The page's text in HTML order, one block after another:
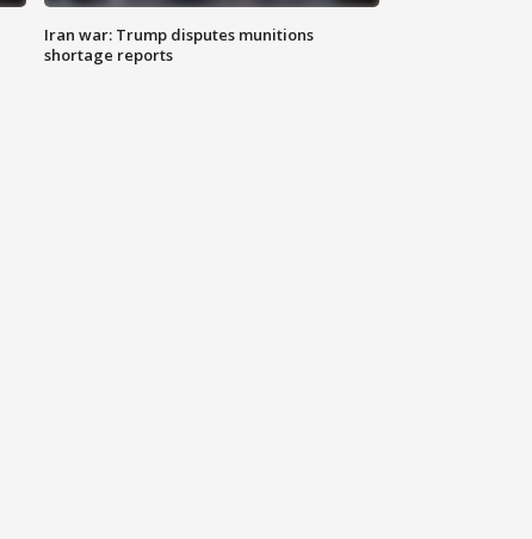
Iran war: Trump disputes munitions
shortage reports